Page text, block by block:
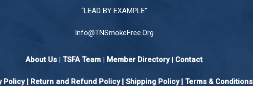
“LEAD BY EXAMPLE”
Info@TNSmokeFree.Org
About Us | TSFA Team | Member Directory| Contact
Policy| Return and Refund Policy| Shipping Policy | Terms & Conditions